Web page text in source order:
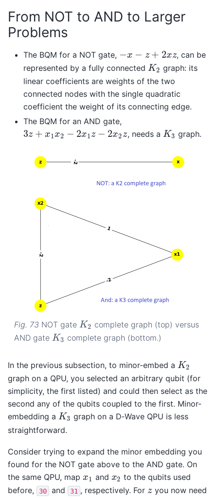
From NOT to AND to Larger
Problems
The BQM for a NOT gate, −x − z + 2xz
−x− z+ 2xz
, can be
represented by a fully connected K2
K2 graph: its
linear coefficients are weights of the two
connected nodes with the single quadratic
coefficient the weight of its connecting edge.
The BQM for an AND gate,
3z + x1x2 − 2x1z − 2x2z
3z+x 1x2−2 x1 z−2x2z , needs a K3
K3 graph.
Fig. 73 NOT gate K2
K2
complete graph (top) versus
AND gate K3
K3 complete graph (bottom.)
In the previous subsection, to minor-embed a K2
K2
graph on a QPU, you selected an arbitrary qubit (for
simplicity, the first listed) and could then select as the
second any of the qubits coupled to the first. Minor-
embedding a K3
K3 graph on a D‑Wave QPU is less
straightforward.
Consider trying to expand the minor embedding you
found for the NOT gate above to the AND gate. On
the same QPU, map x1
x1 and x2
x2 to the qubits used
before,
30 and 31 , respectively. For z
zyou now need